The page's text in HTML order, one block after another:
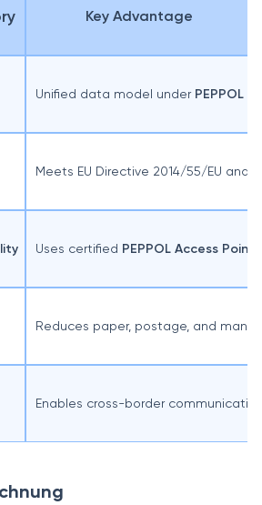
Key Advantage
Unified data model under PEPPOL
Meets EU Directive 2014/55/EU
Uses certified PEPPOL Access Points
Reduces paper, postage, and
Enables cross-border